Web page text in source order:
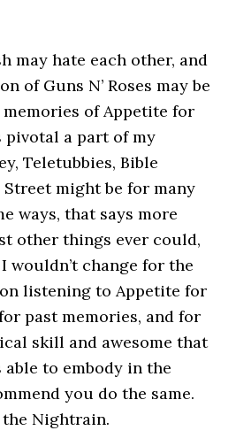
may hate each other, and
of Guns N’ Roses may be
of Appetite for
pivotal a part of my
Teletubbies, Bible
Street might be for many
ways, that says more
other things ever could,
wouldn’t change for the
listening to Appetite for
past memories, and for
skill and awesome that
able to embody in the
you do the same.
Nightrain.